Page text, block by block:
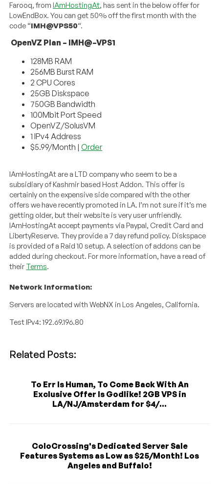
Farooq, fromIAmHostingAt, has sent in the below offer for
LowEndBox. You can get 50% off the first month with the
code “IMH@VPS50“.
OpenVZ Plan – IMH@–VPS1
128MB RAM
256MB Burst RAM
2 CPU Cores
25GB Diskspace
750GB Bandwidth
100Mbit Port Speed
OpenVZ/SolusVM
1 IPv4 Address
$5.99/Month |Order
IAmHostingAt are a LTD company who seem to be a
subsidiary of Kashmir based Host Addon. This offer is
certainly on the expensive side compared with the other
offers we have recently promoted in LA. I’m not sure if it’s me
getting older, but their website is very user unfriendly.
IAmHostingAt accept payments via Paypal, Credit Card and
LibertyReserve. They provide a 7 day refund policy. Diskspace
is provided of a Raid 10 setup. A selection of addons can be
added during checkout. For more information, have a read of
their Terms.
Network Information:
Servers are located with WebNX in Los Angeles, California.
Test IPv4: 192.69.196.80
Related Posts:
To Err Is Human, To Come Back With An
Exclusive Offer Is Godlike! 2GB VPS in
LA/NJ/Amsterdam for $4/...
ColoCrossing's Dedicated Server Sale
Features Systems as Low as $25/Month! Los
Angeles and Buffalo!